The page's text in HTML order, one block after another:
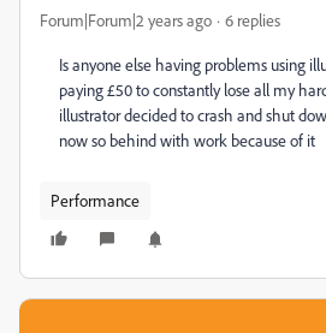
Forum|Forum|2 years ago 6 replies
Is anyone else having problems using
paying £50 to constantly lose all my
illustrator decided to crash and shut
now so behind with work because of it
Performance